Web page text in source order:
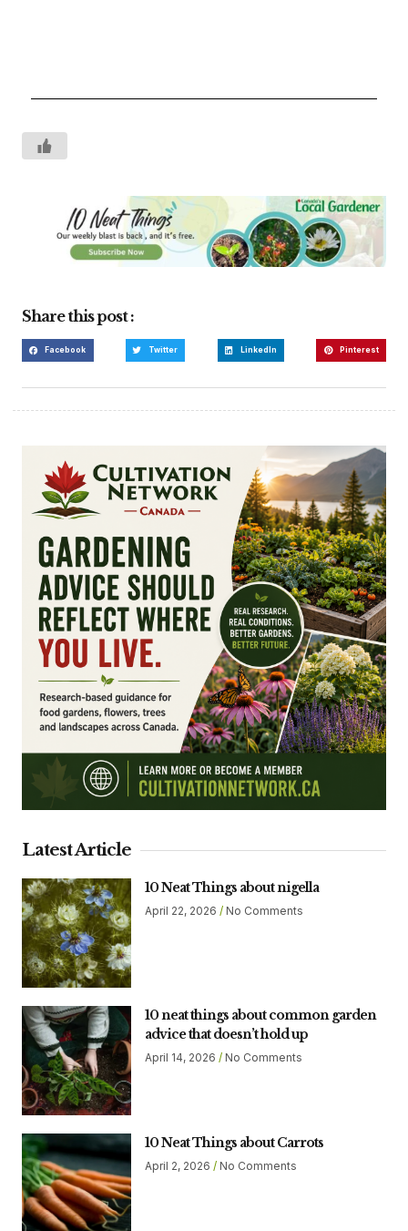
Share this post :
Facebook Twitter LinkedIn Pinterest
Latest Article
10 Neat Things about nigella
April 22, 2026 No Comments
10 neat things about common garden
advice that doesn’t hold up
April 14, 2026 No Comments
10 Neat Things about Carrots
April 2, 2026 No Comments